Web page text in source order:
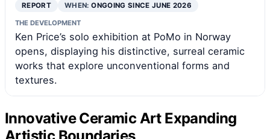
REPORT WHEN:ONGOING SINCE JUNE 2026
THE DEVELOPMENT
Ken Price’s solo exhibition at PoMo in Norway
opens, displaying his distinctive, surreal ceramic
works that explore unconventional forms and
textures.
Innovative Ceramic Art Expanding